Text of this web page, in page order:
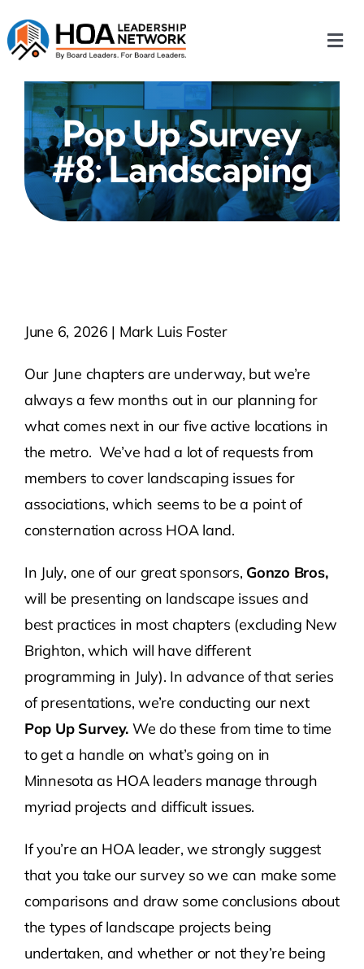
to
content
Home
Our Chapters
Who We Are
Contact Us
Atlas HOA
Resource Hub
Join for Free
Pop Up Survey
#8: Landscaping
June 6, 2026 | Mark Luis Foster
Our June chapters are underway, but we’re
always a few months out in our planning for
what comes next in our five active locations in
the metro. We’ve had a lot of requests from
members to cover landscaping issues for
associations, which seems to be a point of
consternation across HOA land.
In July, one of our great sponsors, Gonzo Bros,
will be presenting on landscape issues and
best practices in most chapters (excluding New
Brighton, which will have different
programming in July). In advance of that series
of presentations, we’re conducting our next
Pop Up Survey. We do these from time to time
to get a handle on what’s going on in
Minnesota as HOA leaders manage through
myriad projects and difficult issues.
If you’re an HOA leader, we strongly suggest
that you take our survey so we can make some
comparisons and draw some conclusions about
the types of landscape projects being
undertaken, and whether or not they’re being